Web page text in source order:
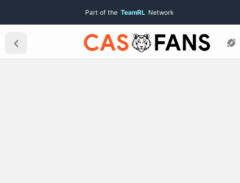
Part of the TeamRL Network